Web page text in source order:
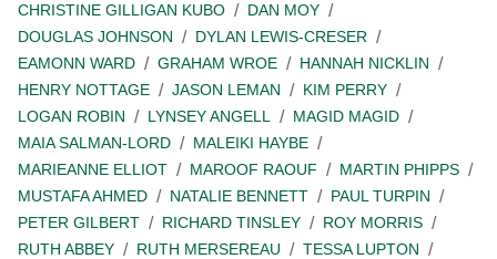
CHRISTINE GILLIGAN KUBO
DAN MOY
DOUGLAS JOHNSON
DYLAN LEWIS-CRESER
EAMONN WARD
GRAHAM WROE
HANNAH NICKLIN
HENRY NOTTAGE
JASON LEMAN
KIM PERRY
LOGAN ROBIN
LYNSEY ANGELL
MAGID MAGID
MAIA SALMAN-LORD
MALEIKI HAYBE
MARIEANNE ELLIOT
MAROOF RAOUF
MARTIN PHIPPS
MUSTAFA AHMED
NATALIE BENNETT
PAUL TURPIN
PETER GILBERT
RICHARD TINSLEY
ROY MORRIS
RUTH ABBEY
RUTH MERSEREAU
TESSA LUPTON